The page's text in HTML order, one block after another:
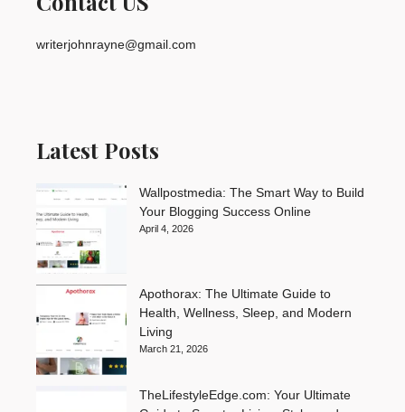
writerjohnrayne@gmail.com
Latest Posts
Wallpostmedia: The Smart Way to Build
Your Blogging Success Online
April 4, 2026
Apothorax: The Ultimate Guide to
Health, Wellness, Sleep, and Modern
Living
March 21, 2026
TheLifestyleEdge.com: Your Ultimate